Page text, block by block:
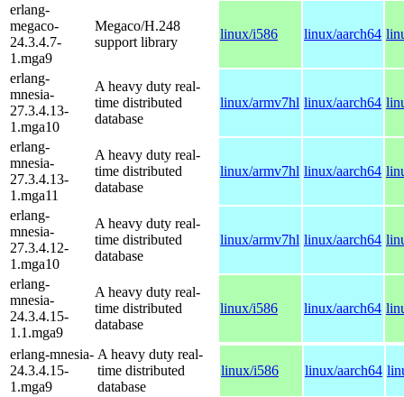
erlang-
megaco-
24.3.4.7-
1.mga9
Megaco/H.248
support library
linux/i586 linux/aarch64
erlang-
mnesia-
27.3.4.13-
1.mga10
A heavy duty real-
time distributed
database
linux/armv7hl linux/aarch64
erlang-
mnesia-
27.3.4.13-
1.mga11
A heavy duty real-
time distributed
database
linux/armv7hl linux/aarch64
erlang-
mnesia-
27.3.4.12-
1.mga10
A heavy duty real-
time distributed
database
linux/armv7hl linux/aarch64
erlang-
mnesia-
24.3.4.15-
1.1.mga9
A heavy duty real-
time distributed
database
linux/i586 linux/aarch64
erlang-mnesia-
24.3.4.15-
1.mga9
A heavy duty real-
time distributed
database
linux/i586 linux/aarch64